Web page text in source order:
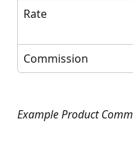
Rate
Commission
Example Product